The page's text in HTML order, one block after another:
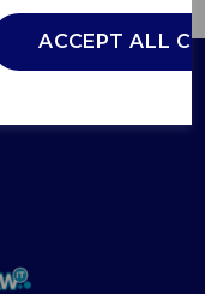
ACCEPT ALL